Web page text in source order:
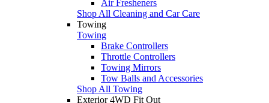
Air Fresheners
Shop All Cleaning and Car Care
Towing
Towing
Brake Controllers
Throttle Controllers
Towing Mirrors
Tow Balls and Accessories
Shop All Towing
Exterior 4WD Fit Out